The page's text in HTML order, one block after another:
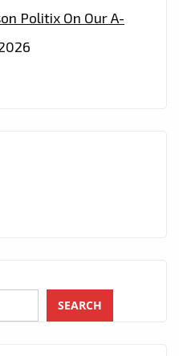
Politix On Our A-
SEARCH